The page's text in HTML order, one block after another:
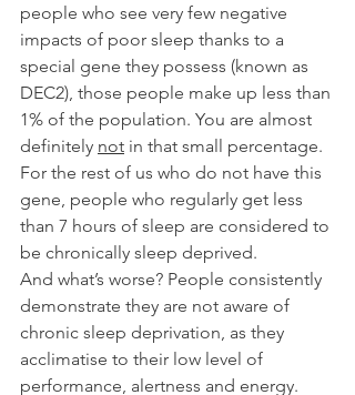
people who see very few negative
impacts of poor sleep thanks to a
special gene they possess (known as
DEC2), those people make up less than
1% of the population. You are almost
definitely not in that small percentage.
For the rest of us who do not have this
gene, people who regularly get less
than 7 hours of sleep are considered to
be chronically sleep deprived.
And what’s worse? People consistently
demonstrate they are not aware of
chronic sleep deprivation, as they
acclimatise to their low level of
performance, alertness and energy.